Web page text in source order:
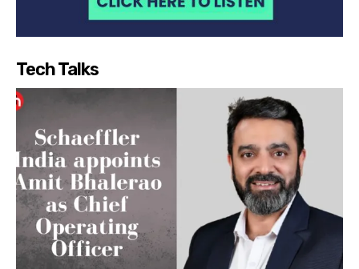
Tech Talks